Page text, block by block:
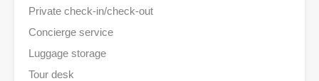
Private check-in/check-out
Concierge service
Luggage storage
Tour desk